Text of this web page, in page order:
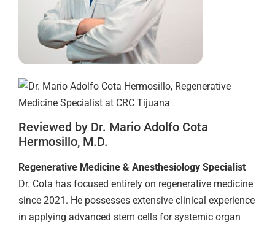
Reviewed by Dr. Mario Adolfo Cota
Hermosillo, M.D.
Regenerative Medicine & Anesthesiology Specialist
Dr. Cota has focused entirely on regenerative medicine
since 2021. He possesses extensive clinical experience
in applying advanced stem cells for systemic organ